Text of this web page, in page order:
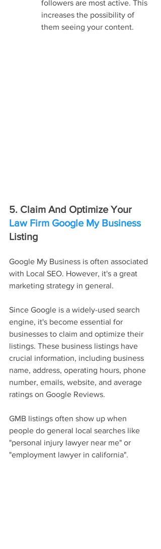
followers are most active. This
increases the possibility of
them seeing your content.
5. Claim And Optimize Your
Law Firm Google My Business
Listing
Google My Business is often associated
with Local SEO. However, it's a great
marketing strategy in general.
Since Google is a widely-used search
engine, it's become essential for
businesses to claim and optimize their
listings. These business listings have
crucial information, including business
name, address, operating hours, phone
number, emails, website, and average
ratings on Google Reviews.
GMB listings often show up when
people do general local searches like
"personal injury lawyer near me" or
"employment lawyer in california".